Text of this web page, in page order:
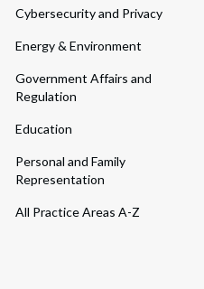
Cybersecurity and Privacy
Energy & Environment
Government Affairs and
Regulation
Education
Personal and Family
Representation
All Practice Areas A-Z